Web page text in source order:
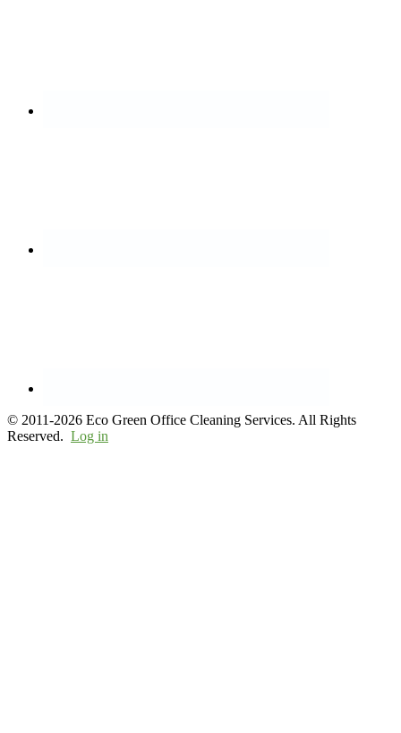
© 2011-2026 Eco Green Office Cleaning Services. All Rights
Reserved. Log in